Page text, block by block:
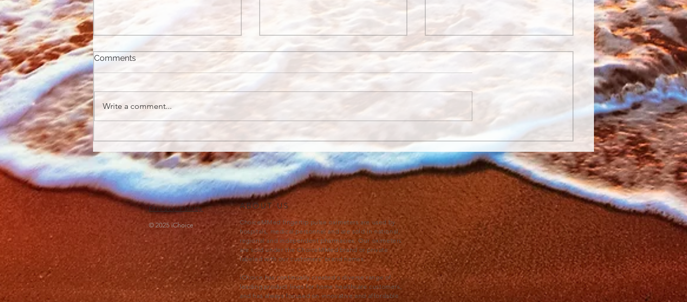
About Digital Detox
Progressive Muscle
Why Laughter is the Best
Comments
Write a comment...
Privacy Policy ABOUT US
© 2025 iChoice
ChoiceMMed fingertip pulse oximeters are used by
hospitals, medical personnel and are sold in national,
regional and independent pharmacies. Our oximeters
are sold under the ChoiceMMed brand or private
labeled with our customers’ brand names.
iChoice has continually created a diverse range of
leading product lines for home healthcare customers,
and has always focused on innovative and affordable